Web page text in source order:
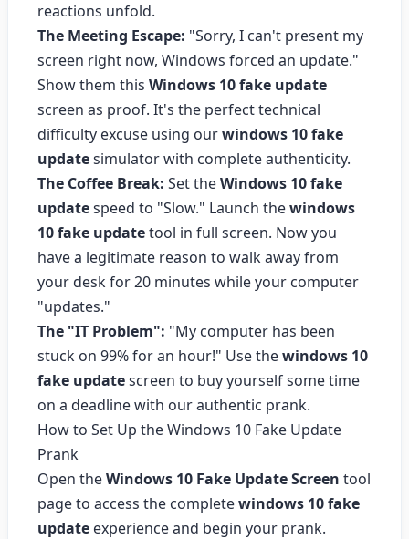
reactions unfold.
The Meeting Escape: "Sorry, I can't present my
screen right now, Windows forced an update."
Show them this Windows 10 fake update
screen as proof. It's the perfect technical
difficulty excuse using ourwindows 10 fake
updatesimulator with complete authenticity.
The Coffee Break: Set theWindows 10 fake
updatespeed to "Slow." Launch thewindows
10 fake updatetool in full screen. Now you
have a legitimate reason to walk away from
your desk for 20 minutes while your computer
"updates."
The "IT Problem": "My computer has been
stuck on 99% for an hour!" Use thewindows 10
fake updatescreen to buy yourself some time
on a deadline with our authentic prank.
How to Set Up the Windows 10 Fake Update
Prank
Open theWindows 10 Fake Update Screen tool
page to access the completewindows 10 fake
update experience and begin your prank.